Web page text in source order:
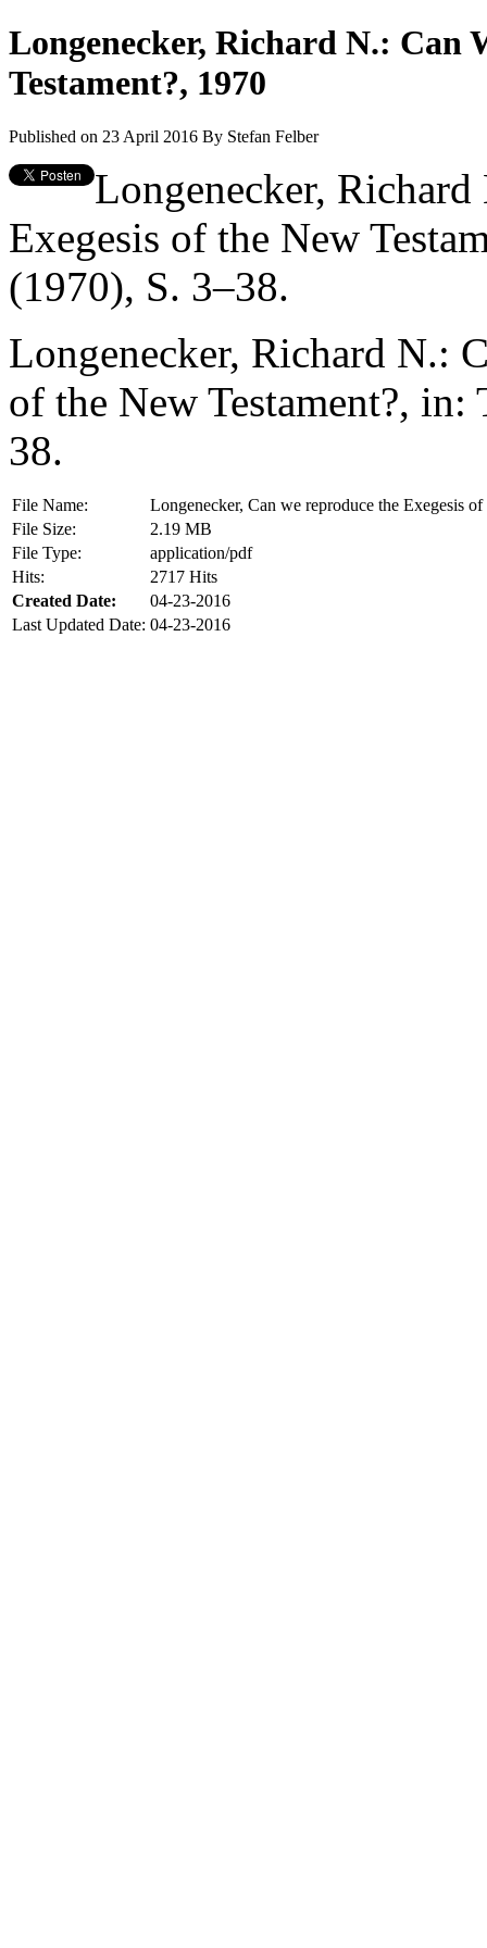
Longenecker, Richard N.: Can
Testament?, 1970
Published on 23 April 2016 By Stefan Felber
Longenecker,
Exegesis of the New
(1970), S. 3–38.
Longenecker, Richard N.:
of the New Testament?,
38.
File Name:
Longenecker, Can we reproduce the Exegesis
File Size:
2.19 MB
File Type:
application/pdf
Hits:
2717 Hits
Created Date:
04-23-2016
Last Updated Date: 04-23-2016